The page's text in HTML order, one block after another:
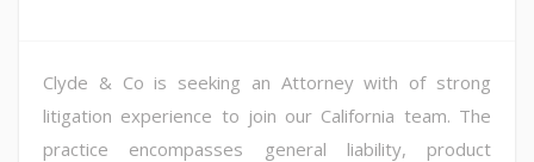
Clyde & Co is seeking an Attorney with of strong
litigation experience to join our California team. The
practice encompasses general liability, product